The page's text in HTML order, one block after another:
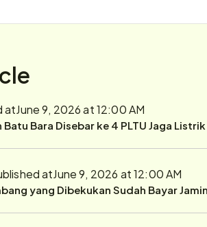
atJune 9, 2026 at 12:00 AM
Bara Disebar ke 4 PLTU Jaga
atJune 9, 2026 at 12:00 AM
yang Dibekukan Sudah Bayar